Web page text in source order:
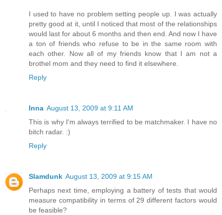
I used to have no problem setting people up. I was actually
pretty good at it, until I noticed that most of the relationships
would last for about 6 months and then end. And now I have
a ton of friends who refuse to be in the same room with
each other. Now all of my friends know that I am not a
brothel mom and they need to find it elsewhere.
Reply
Inna August 13, 2009 at 9:11 AM
This is why I'm always terrified to be matchmaker. I have no
bitch radar. :)
Reply
Slamdunk August 13, 2009 at 9:15 AM
Perhaps next time, employing a battery of tests that would
measure compatibility in terms of 29 different factors would
be feasible?